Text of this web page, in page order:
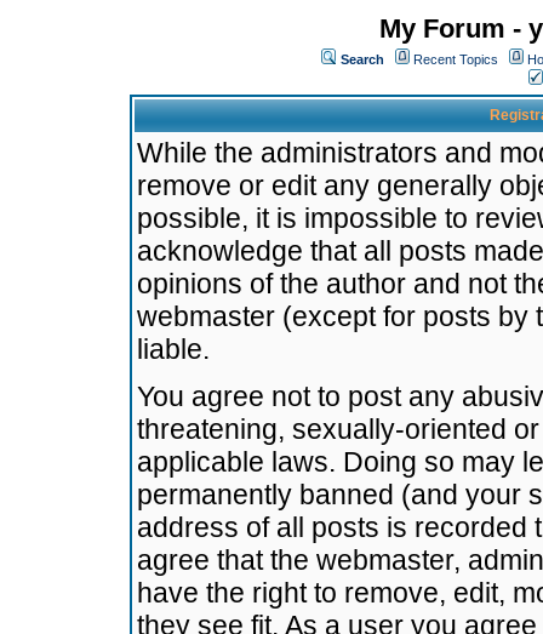
My Forum -
Search Recent Topics
While the administrators and
remove or edit any generally
possible, it is impossible to
acknowledge that all posts
opinions of the author and not
webmaster (except for posts by
liable.
You agree not to post any
threatening, sexually-oriented
applicable laws. Doing so may
permanently banned (and your
address of all posts is recorded
agree that the webmaster,
have the right to remove, edit,
they see fit. As a user you